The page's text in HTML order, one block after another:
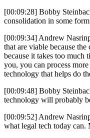
[00:09:28] Bobby
consolidation in some
[00:09:34] Andrew
that are viable because
because it takes too much
you, you can process
technology that helps do
[00:09:48] Bobby
technology will probably
[00:09:52] Andrew
what legal tech today can.